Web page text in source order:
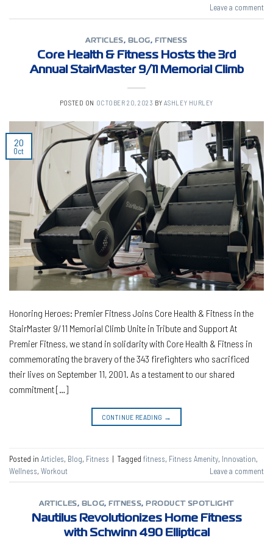
Leave a comment
ARTICLES , BLOG , FITNESS
Core Health & Fitness Hosts the 3rd
Annual StairMaster 9/11 Memorial Climb
POSTED ON OCTOBER 20, 2023 BY ASHLEY HURLEY
20
Oct
Honoring Heroes: Premier Fitness Joins Core Health & Fitness in the
StairMaster 9/11 Memorial Climb Unite in Tribute and Support At
Premier Fitness, we stand in solidarity with Core Health & Fitness in
commemorating the bravery of the 343 firefighters who sacrificed
their lives on September 11, 2001. As a testament to our shared
commitment […]
CONTINUE READING →
Posted in Articles, Blog, Fitness | Tagged fitness, Fitness Amenity, Innovation,
Wellness, Workout Leave a comment
ARTICLES, BLOG, FITNESS, PRODUCT SPOTLIGHT
Nautilus Revolutionizes Home Fitness
with Schwinn 490 Elliptical